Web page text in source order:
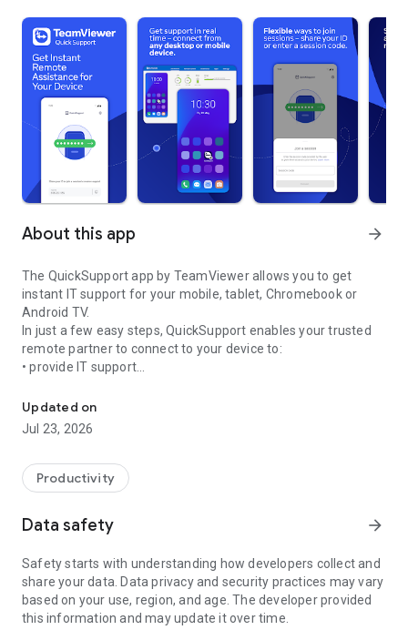
About this app arrow_forward
The QuickSupport app by TeamViewer allows you to get
instant IT support for your mobile, tablet, Chromebook or
Android TV.
In just a few easy steps, QuickSupport enables your trusted
remote partner to connect to your device to:
• provide IT support
• communicate with you via chat
• view device information
• adjust WIFI settings, and much more.
web browser or mobile).
TeamViewer applies the highest security standards to your
access to your device and establishing or ending sessions.
To establish a connection to your device, you need to do the
following:
1. Open the app on your screen. Connections can't be
established if the app is running in the background.
Updated on
Jul 23, 2026
Productivity
Data safety arrow_forward
Safety starts with understanding how developers collect and
share your data. Data privacy and security practices may vary
based on your use, region, and age. The developer provided
this information and may update it over time.